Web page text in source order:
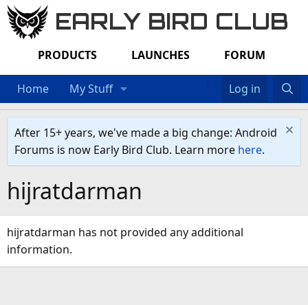
EARLY BIRD CLUB
PRODUCTS LAUNCHES FORUM
Home My Stuff Log in
After 15+ years, we've made a big change: Android
Forums is now Early Bird Club. Learn more here.
hijratdarman
hijratdarman has not provided any additional
information.